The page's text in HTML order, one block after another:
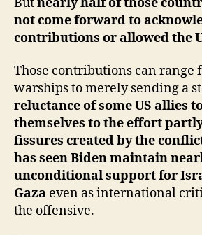
not come forward to
contributions or allowed the
Those contributions can range
warships to merely sending a
reluctance of some US allies
themselves to the effort
fissures created by the
has seen Biden maintain
unconditional support for
Gaza even as international
the offensive.